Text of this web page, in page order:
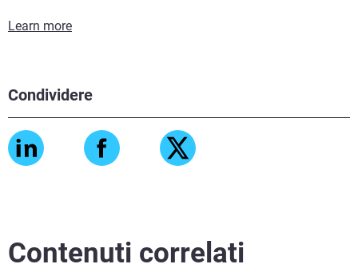
Condividere
Learn more
Contenuti correlati